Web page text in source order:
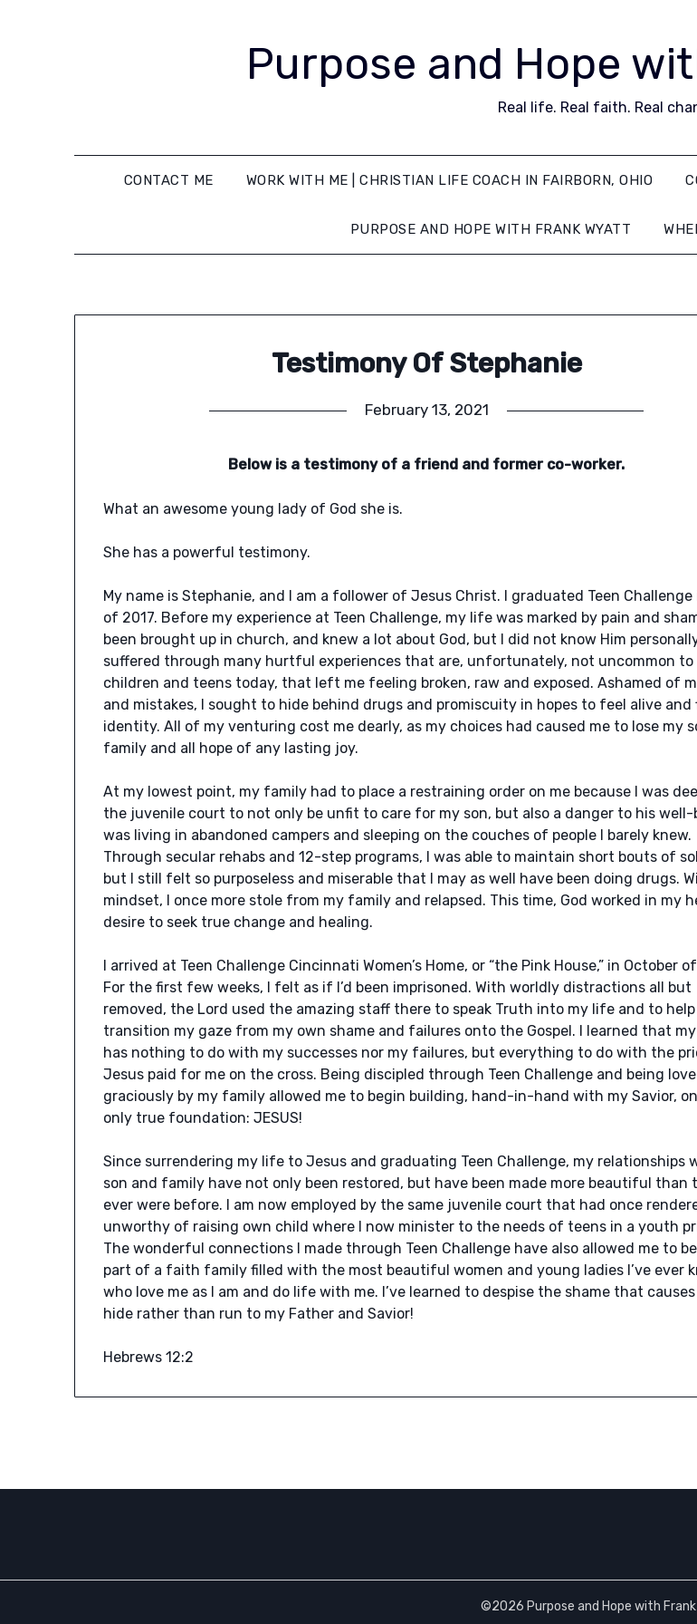
Purpose and Hope
Real life. Real faith. Real
CONTACT ME WORK WITH ME | CHRISTIAN LIFE COACH IN FAIRBORN, OHIO
PURPOSE AND HOPE WITH FRANK WYATT
Testimony Of Stephanie
February 13, 2021
Below is a testimony of a friend and former co-worker.
What an awesome young lady of God she is.
She has a powerful testimony.
My name is Stephanie, and I am a follower of Jesus Christ. I graduated Teen Challenge
of 2017. Before my experience at Teen Challenge, my life was marked by pain and
been brought up in church, and knew a lot about God, but I did not know Him
suffered through many hurtful experiences that are, unfortunately, not uncommon to
children and teens today, that left me feeling broken, raw and exposed. Ashamed of
and mistakes, I sought to hide behind drugs and promiscuity in hopes to feel alive and
identity. All of my venturing cost me dearly, as my choices had caused me to lose my
family and all hope of any lasting joy.
At my lowest point, my family had to place a restraining order on me because I was
the juvenile court to not only be unfit to care for my son, but also a danger to his well-
was living in abandoned campers and sleeping on the couches of people I barely knew.
Through secular rehabs and 12-step programs, I was able to maintain short bouts of
but I still felt so purposeless and miserable that I may as well have been doing drugs.
mindset, I once more stole from my family and relapsed. This time, God worked in my
desire to seek true change and healing.
I arrived at Teen Challenge Cincinnati Women’s Home, or “the Pink House,” in October
For the first few weeks, I felt as if I’d been imprisoned. With worldly distractions all but
removed, the Lord used the amazing staff there to speak Truth into my life and to help
transition my gaze from my own shame and failures onto the Gospel. I learned that
has nothing to do with my successes nor my failures, but everything to do with the
Jesus paid for me on the cross. Being discipled through Teen Challenge and being
graciously by my family allowed me to begin building, hand-in-hand with my Savior,
only true foundation: JESUS!
Since surrendering my life to Jesus and graduating Teen Challenge, my relationships
son and family have not only been restored, but have been made more beautiful than
ever were before. I am now employed by the same juvenile court that had once
unworthy of raising own child where I now minister to the needs of teens in a youth
The wonderful connections I made through Teen Challenge have also allowed me to
part of a faith family filled with the most beautiful women and young ladies I’ve ever
who love me as I am and do life with me. I’ve learned to despise the shame that
hide rather than run to my Father and Savior!
Hebrews 12:2
©2026 Purpose and Hope with